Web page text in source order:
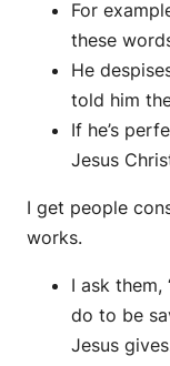
For
these
He
told him
If he’s
Jesus
I get people
works.
I ask them,
do to be
Jesus